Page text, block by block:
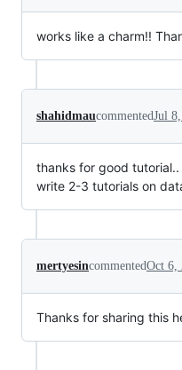
works like a charm!!
shahidmaucommentedJul
thanks for good
write 2-3 tutorials on
mertyesincommentedOct 6,
Thanks for sharing this